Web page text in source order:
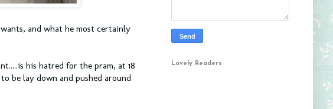
and what he most certainly
his hatred for the pram, at 18
be lay down and pushed around
Lovely Readers